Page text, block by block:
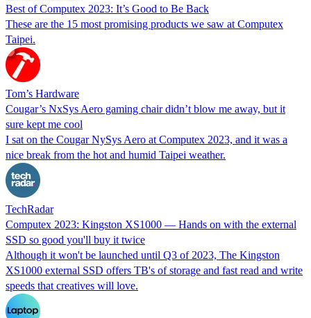
Best of Computex 2023: It’s Good to Be Back
These are the 15 most promising products we saw at Computex
Taipei.
Tom’s Hardware
Cougar’s NxSys Aero gaming chair didn’t blow me away, but it
sure kept me cool
I sat on the Cougar NySys Aero at Computex 2023, and it was a
nice break from the hot and humid Taipei weather.
TechRadar
Computex 2023: Kingston XS1000 — Hands on with the external
SSD so good you'll buy it twice
Although it won't be launched until Q3 of 2023, The Kingston
XS1000 external SSD offers TB's of storage and fast read and write
speeds that creatives will love.